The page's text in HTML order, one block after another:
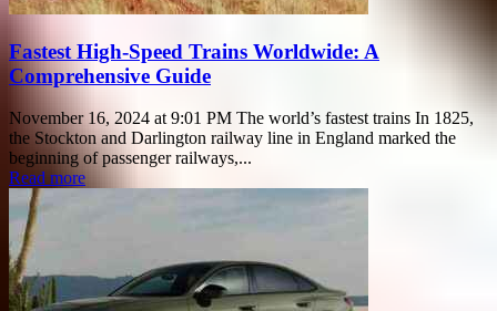
Fastest High-Speed Trains Worldwide: A
Comprehensive Guide
November 16, 2024 at 9:01 PM The world’s fastest trains In 1825,
the Stockton and Darlington railway line in England marked the
beginning of passenger railways,...
Read more